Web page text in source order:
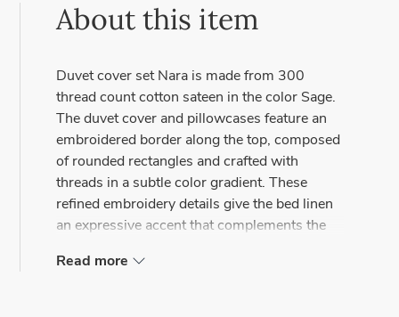
About this item
Duvet cover set Nara is made from 300
thread count cotton sateen in the color Sage.
The duvet cover and pillowcases feature an
embroidered border along the top, composed
of rounded rectangles and crafted with
threads in a subtle color gradient. These
refined embroidery details give the bed linen
an expressive accent that complements the
Read more